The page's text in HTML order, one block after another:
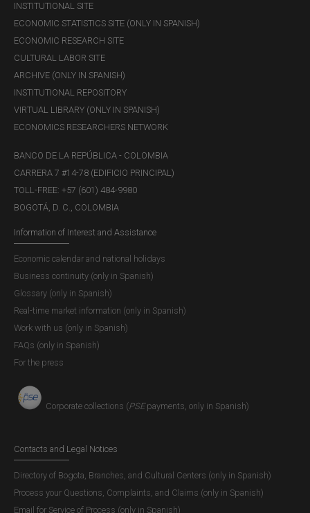
Collective Investment Funds (CIFs) have gained
importance within the Colombian financial system. They
are essential for channeling savings and for providing
Report
INSTITUTIONAL SITE
ECONOMIC STATISTICS SITE (ONLY IN SPANISH)
ECONOMIC RESEARCH SITE
CULTURAL LABOR SITE
ARCHIVE (ONLY IN SPANISH)
INSTITUTIONAL REPOSITORY
VIRTUAL LIBRARY (ONLY IN SPANISH)
ECONOMICS RESEARCHERS NETWORK
BANCO DE LA REPÚBLICA - COLOMBIA
CARRERA 7 #14-78 (EDIFICIO PRINCIPAL)
TOLL-FREE: +57 (601) 484-9980
BOGOTÁ, D. C., COLOMBIA
Information of Interest and Assistance
Economic calendar and national holidays
Business continuity (only in Spanish)
Glossary (only in Spanish)
Real-time market information (only in Spanish)
Work with us (only in Spanish)
FAQs (only in Spanish)
For the press
Corporate collections (PSEpayments, only in Spanish)
Contacts and Legal Notices
Directory of Bogota, Branches, and Cultural Centers (only in Spanish)
Process your Questions, Complaints, and Claims (only in Spanish)
Email for Service of Process (only in Spanish)